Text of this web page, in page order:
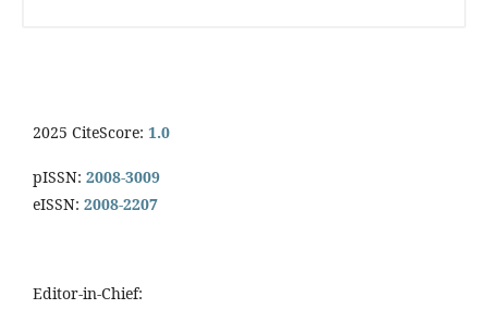
2025 CiteScore: 1.0
pISSN: 2008-3009
eISSN: 2008-2207
Editor-in-Chief: